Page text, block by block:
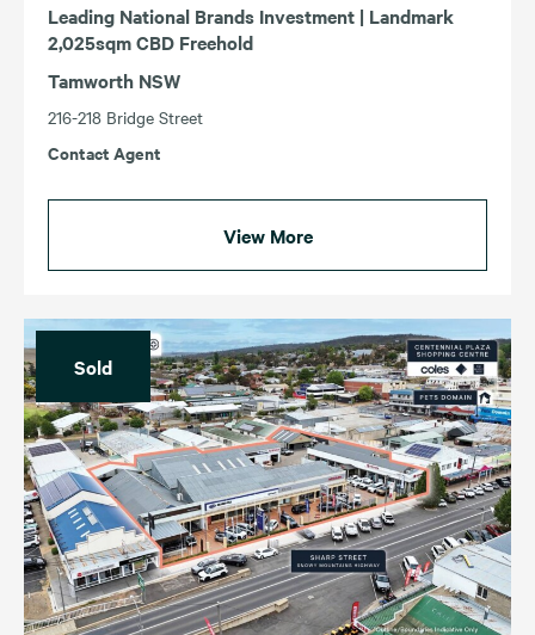
Leading National Brands Investment | Landmark
2,025sqm CBD Freehold
Tamworth NSW
216-218 Bridge Street
Contact Agent
View More
Sold